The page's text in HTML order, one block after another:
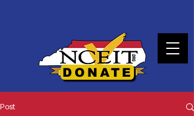
DONATE
Post